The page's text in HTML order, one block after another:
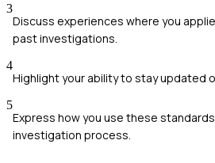
3
Discuss experiences where you
past investigations.
4
Highlight your ability to stay updated
5
Express how you use these
investigation process.